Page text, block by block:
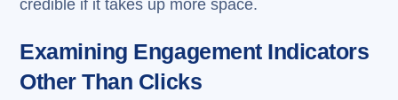
credible if it takes up more space.
Examining Engagement Indicators
Other Than Clicks